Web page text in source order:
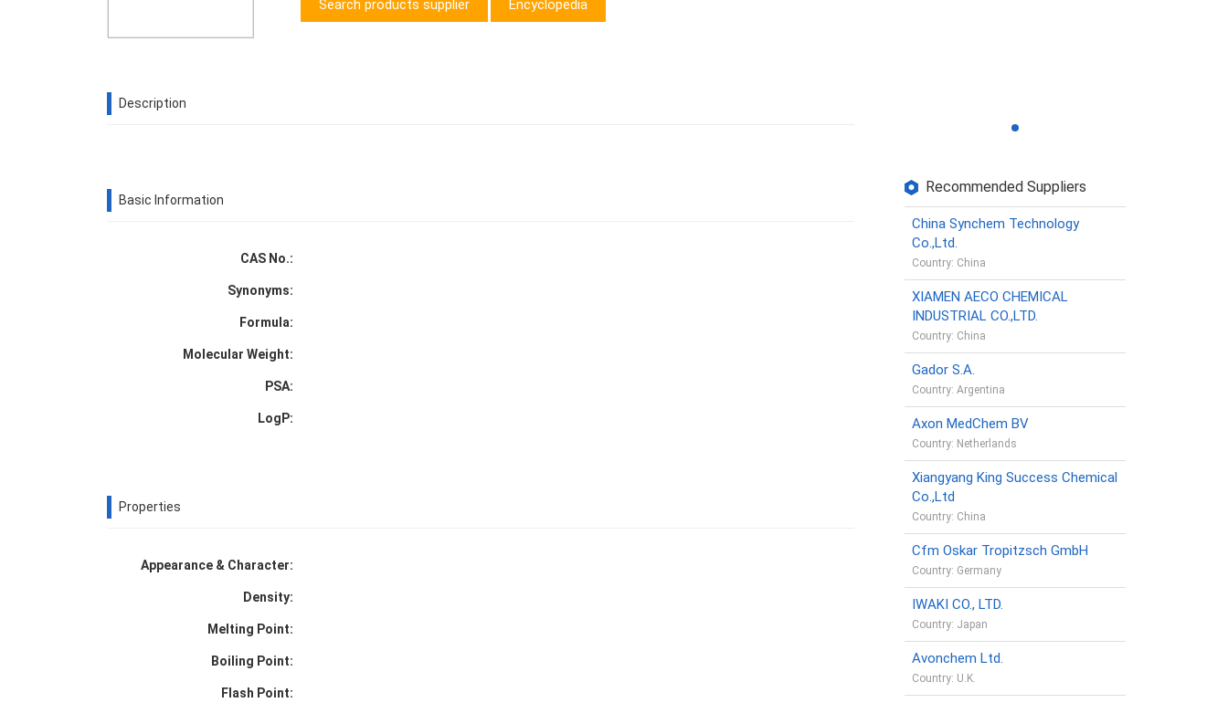
Search products supplier Encyclopedia
Description
Basic Information
CAS No.:
Synonyms:
Formula:
Molecular Weight:
PSA:
LogP:
Properties
Appearance & Character:
Density:
Melting Point:
Boiling Point:
Flash Point:
Recommended Suppliers
China Synchem Technology
Co.,Ltd.
Country: China
XIAMEN AECO CHEMICAL
INDUSTRIAL CO.,LTD.
Country: China
Gador S.A.
Country: Argentina
Axon MedChem BV
Country: Netherlands
Xiangyang King Success Chemical
Co.,Ltd
Country: China
Cfm Oskar Tropitzsch GmbH
Country: Germany
IWAKI CO., LTD.
Country: Japan
Avonchem Ltd.
Country: U.K.